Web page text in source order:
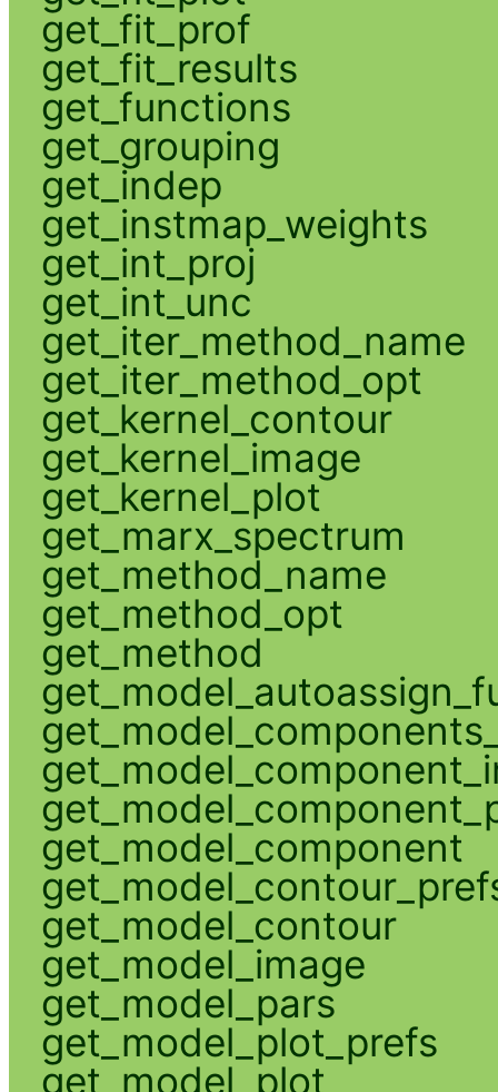
get_fit_prof
get_fit_results
get_functions
get_grouping
get_indep
get_instmap_weights
get_int_proj
get_int_unc
get_iter_method_name
get_iter_method_opt
get_kernel_contour
get_kernel_image
get_kernel_plot
get_marx_spectrum
get_method_name
get_method_opt
get_method
get_model_component
get_model_contour
get_model_image
get_model_pars
get_model_plot_prefs
get_model_plot